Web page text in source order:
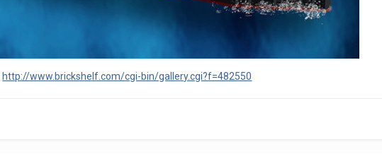
http://www.brickshelf.com/cgi-bin/gallery.cgi?f=482550